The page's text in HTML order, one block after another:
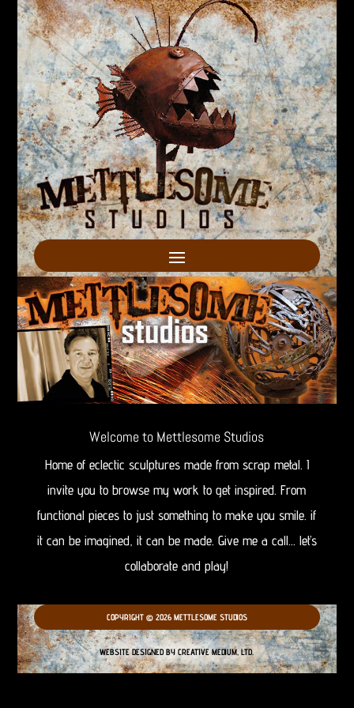
Welcome to Mettlesome Studios
Home of eclectic sculptures made from scrap metal. I
invite you to browse my work to get inspired. From
functional pieces to just something to make you smile. if
it can be imagined, it can be made. Give me a call… let’s
collaborate and play!
COPYRIGHT © 2026 METTLESOME STUDIOS
WEBSITE DESIGNED BY CREATIVE MEDIUM, LTD.